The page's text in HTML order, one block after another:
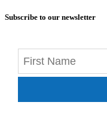
Subscribe to our newsletter